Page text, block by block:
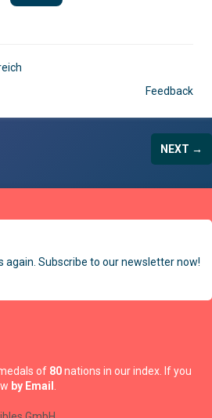
Feedback
NEXT →
again. Subscribe to our newsletter now!
of 80nations in our index. If you
by Email